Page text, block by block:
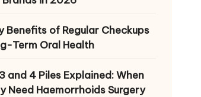
Benefits of Regular Checkups
Term Oral Health
and 4 Piles Explained: When
Need Haemorrhoids Surgery